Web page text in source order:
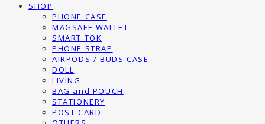
SHOP
PHONE CASE
MAGSAFE WALLET
SMART TOK
PHONE STRAP
AIRPODS / BUDS CASE
DOLL
LIVING
BAG and POUCH
STATIONERY
POST CARD